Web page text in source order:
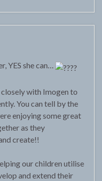
YES she can…
with Imogen to
You can tell by the
enjoying some great
as they
create!!
our children utilise
and extend their